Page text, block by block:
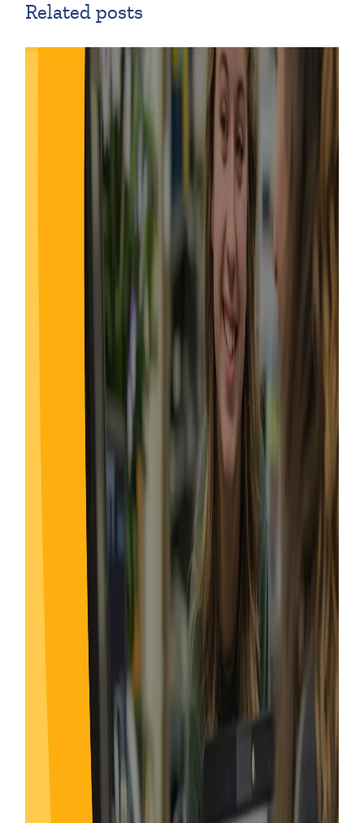
Related posts